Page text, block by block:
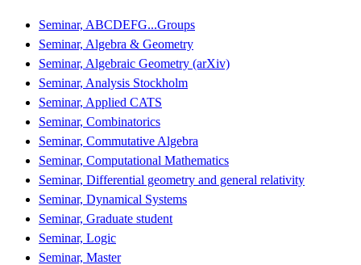
Seminar, ABCDEFG...Groups
Seminar, Algebra & Geometry
Seminar, Algebraic Geometry (arXiv)
Seminar, Analysis Stockholm
Seminar, Applied CATS
Seminar, Combinatorics
Seminar, Commutative Algebra
Seminar, Computational Mathematics
Seminar, Differential geometry and general relativity
Seminar, Dynamical Systems
Seminar, Graduate student
Seminar, Logic
Seminar, Master